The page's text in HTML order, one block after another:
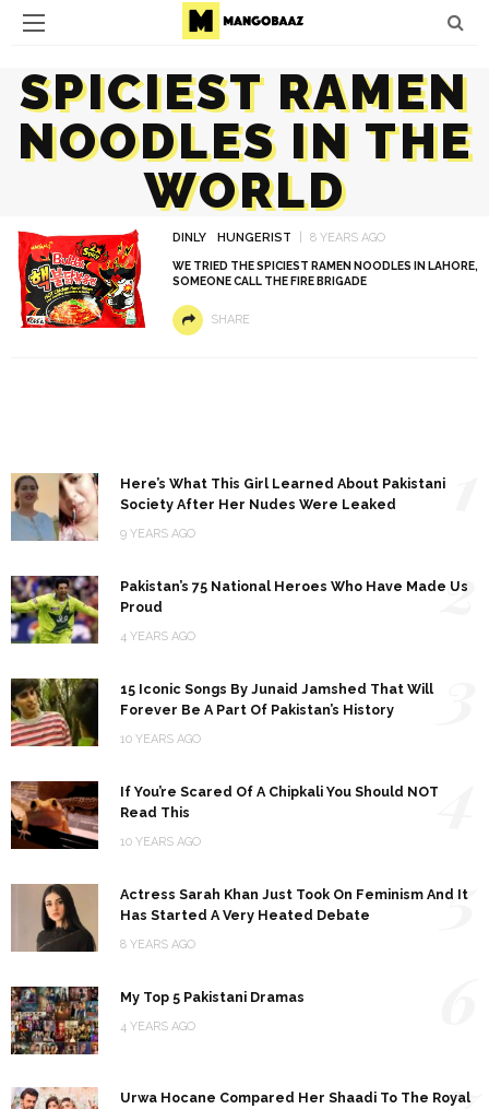
SPICIEST RAMEN
NOODLES IN THE
WORLD
DINLY HUNGERIST 8 YEARS AGO
WE TRIED THE SPICIEST RAMEN NOODLES IN LAHORE,
SOMEONE CALL THE FIRE BRIGADE
SHARE
Here’s What This Girl Learned About Pakistani
Society After Her Nudes Were Leaked
9 YEARS AGO
Pakistan’s 75 National Heroes Who Have Made Us
Proud
4 YEARS AGO
2
15 Iconic Songs By Junaid Jamshed That Will
Forever Be A Part Of Pakistan’s History
10 YEARS AGO
If You’re Scared Of A Chipkali You Should NOT
Read This
10 YEARS AGO
Actress Sarah Khan Just Took On Feminism And It
Has Started A Very Heated Debate
8 YEARS AGO
5
My Top 5 Pakistani Dramas
4 YEARS AGO
Urwa Hocane Compared Her Shaadi To The Royal